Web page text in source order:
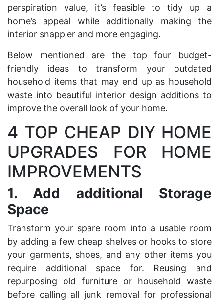
perspiration value, it’s feasible to tidy up a
home’s appeal while additionally making the
interior snappier and more engaging.
Below mentioned are the top four budget-
friendly ideas to transform your outdated
household items that may end up as household
waste into beautiful interior design additions to
improve the overall look of your home.
4 TOP CHEAP DIY HOME
UPGRADES FOR HOME
IMPROVEMENTS
1.Add additional Storage
Space
Transform your spare room into a usable room
by adding a few cheap shelves or hooks to store
your garments, shoes, and any other items you
require additional space for. Reusing and
repurposing old furniture or household waste
before calling all junk removal for professional